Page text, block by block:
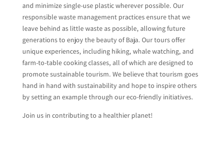
and minimize single-use plastic wherever possible. Our
responsible waste management practices ensure that we
leave behind as little waste as possible, allowing future
generations to enjoy the beauty of Baja. Our tours offer
unique experiences, including hiking, whale watching, and
farm-to-table cooking classes, all of which are designed to
promote sustainable tourism. We believe that tourism goes
hand in hand with sustainability and hope to inspire others
by setting an example through our eco-friendly initiatives.
Join us in contributing to a healthier planet!